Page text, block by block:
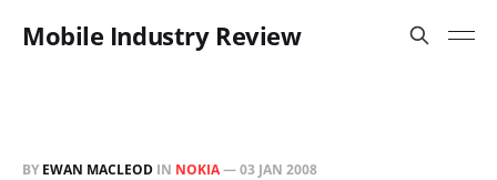
Mobile Industry Review
BY EWAN MACLEOD IN NOKIA—03 JAN 2008